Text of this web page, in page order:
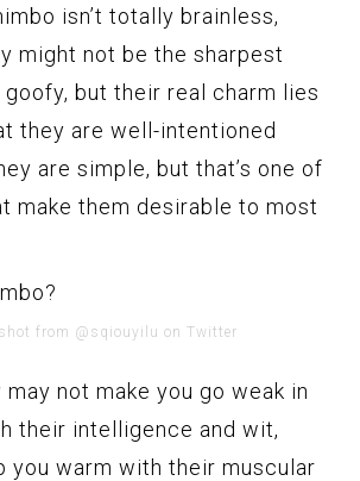
isn’t totally brainless,
might not be the sharpest
but their real charm lies
they are well-intentioned
are simple, but that’s one of
make them desirable to most
from @sqiouyilu on Twitter
not make you go weak in
their intelligence and wit,
you warm with their muscular